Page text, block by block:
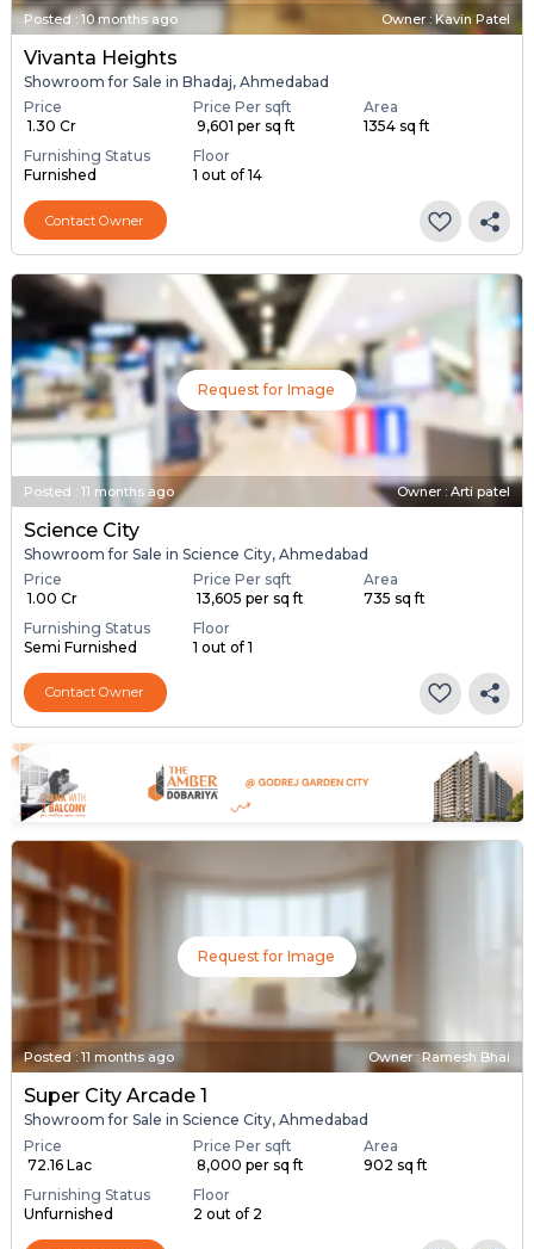
Posted: 10 months ago Owner : Kavin Patel
Vivanta Heights
Showroom for Sale in Bhadaj, Ahmedabad
Price
₹ 1.30 Cr
Price Per sqft
₹ 9,601 per sq ft
Area
1354 sq ft
Furnishing Status
Furnished
Floor
1 out of 14
Contact Owner
Request for Image
Posted : 11 months ago Owner : Arti patel
Science City
Showroom for Sale in Science City, Ahmedabad
Price
₹ 1.00 Cr
Price Per sqft
₹ 13,605 per sq ft
Area
735 sq ft
Furnishing Status
Semi Furnished
Floor
1 out of 1
Contact Owner
Request for Image
Posted : 11 months ago Owner : Ramesh Bhai
Super City Arcade 1
Showroom for Sale in Science City, Ahmedabad
Price
₹ 72.16 Lac
Price Per sqft
₹ 8,000 per sq ft
Area
902 sq ft
Furnishing Status
Unfurnished
Floor
2 out of 2